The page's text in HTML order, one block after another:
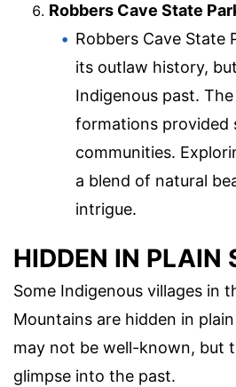
Robbers Cave State
Robbers Cave State
its outlaw history,
Indigenous past.
formations provided
communities.
a blend of natural
intrigue.
HIDDEN IN PLAIN
Some Indigenous villages in
Mountains are hidden in
may not be well-known, but
glimpse into the past.